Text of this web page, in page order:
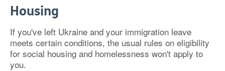
Housing
If you've left Ukraine and your immigration leave
meets certain conditions, the usual rules on eligibility
for social housing and homelessness won't apply to
you.